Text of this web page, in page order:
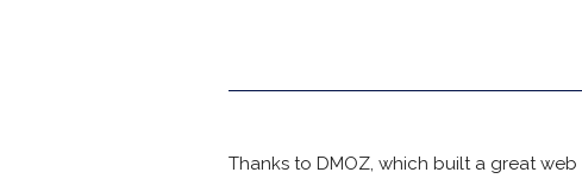
Thanks to DMOZ, which built a great